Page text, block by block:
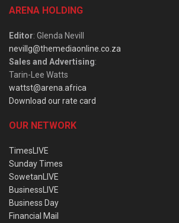
ARENA HOLDING
Editor: Glenda Nevill
nevillg@themediaonline.co.za
Sales and Advertising:
Tarin-Lee Watts
wattst@arena.africa
Download our rate card
OUR NETWORK
TimesLIVE
Sunday Times
SowetanLIVE
BusinessLIVE
Business Day
Financial Mail